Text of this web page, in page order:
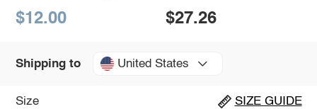
$12.00 $27.26
Shipping to United States
Size SIZE GUIDE